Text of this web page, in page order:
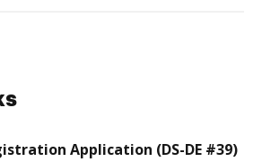
Application (DS-DE #39)